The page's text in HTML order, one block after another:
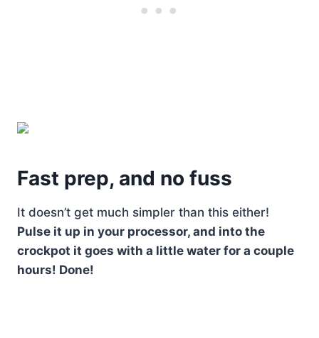
Fast prep, and no fuss
It doesn’t get much simpler than this either!
Pulse it up in your processor, and into the
crockpot it goes with a little water for a couple
hours! Done!